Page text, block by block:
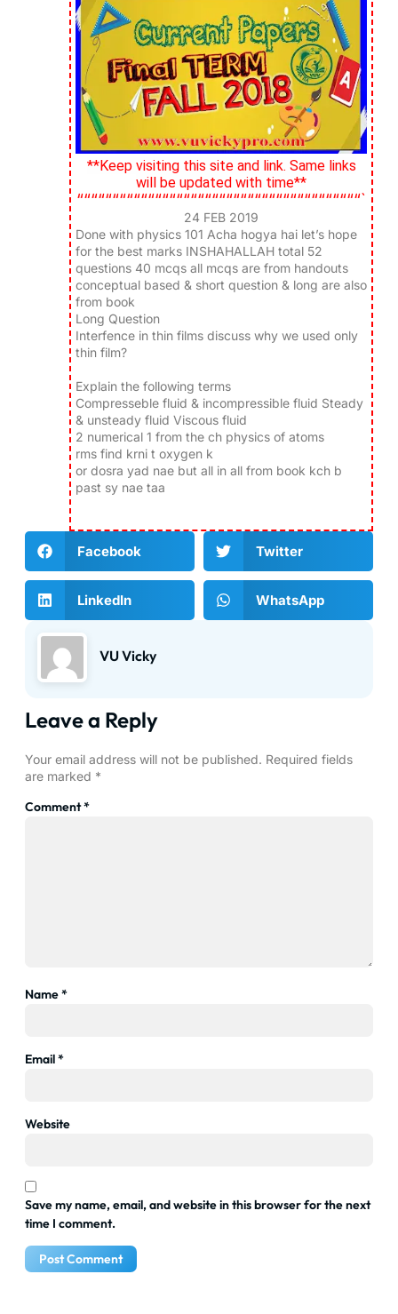
**Keep visiting this site and link. Same links
will be updated with time**
““““““““““““““““““““““““““““““““““““““““`
24 FEB 2019
Done with physics 101 Acha hogya hai let’s hope
for the best marks INSHAHALLAH total 52
questions 40 mcqs all mcqs are from handouts
conceptual based & short question & long are also
from book
Long Question
Interfence in thin films discuss why we used only
thin film?
Explain the following terms
Compresseble fluid & incompressible fluid Steady
& unsteady fluid Viscous fluid
2 numerical 1 from the ch physics of atoms
rms find krni t oxygen k
or dosra yad nae but all in all from book kch b
past sy nae taa
Facebook Twitter
LinkedIn WhatsApp
VU Vicky
Leave a Reply
Your email address will not be published. Required fields
are marked *
Comment*
Name*
Email*
Website
Save my name, email, and website in this browser for the next
time I comment.